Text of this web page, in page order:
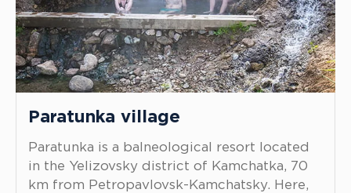
Paratunka village
Paratunka is a balneological resort located
in the Yelizovsky district of Kamchatka, 70
km from Petropavlovsk-Kamchatsky. Here,